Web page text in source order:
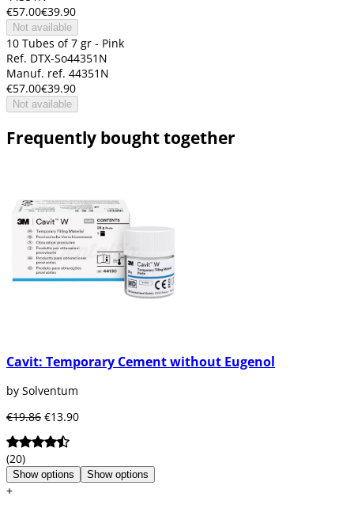
€57.00€39.90
Not available
10 Tubes of 7 gr - Pink
Ref. DTX-So44351N
Manuf. ref. 44351N
€57.00€39.90
Not available
Frequently bought together
Cavit: Temporary Cement without Eugenol
by Solventum
€19.86 €13.90
(20)
Show options Show options
+